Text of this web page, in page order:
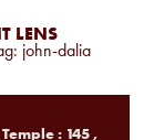
LENS
john-dalia
: 145 ,